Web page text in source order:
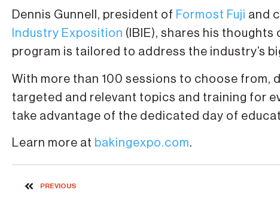
Dennis Gunnell, president of Formost Fuji and
Industry Exposition (IBIE), shares his
program is tailored to address the industry’s
With more than 100 sessions to choose from,
targeted and relevant topics and training for
take advantage of the dedicated day of
Learn more at bakingexpo.com.
PREVIOUS